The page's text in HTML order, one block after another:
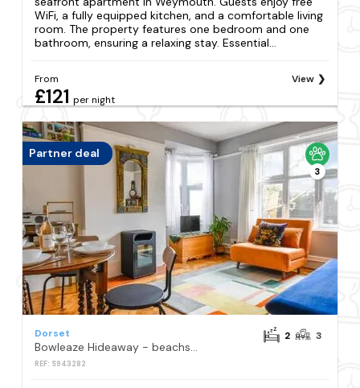
WiFi, a fully equipped kitchen, and a comfortable living
room. The property features one bedroom and one
bathroom, ensuring a relaxing stay. Essential...
From
£121 per night
View
Partner deal
3
Dorset
Bowleaze Hideaway - beachside dog friendly
REF: S943282
2 3